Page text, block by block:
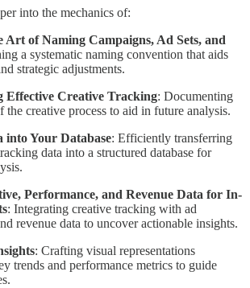
into the mechanics of:
Art of Naming Campaigns, Ad Sets, and
a systematic naming convention that aids
strategic adjustments.
Effective Creative Tracking: Documenting
the creative process to aid in future analysis.
into Your Database: Efficiently transferring
data into a structured database for
Performance, and Revenue Data for In-
: Integrating creative tracking with ad
revenue data to uncover actionable insights.
: Crafting visual representations
trends and performance metrics to guide